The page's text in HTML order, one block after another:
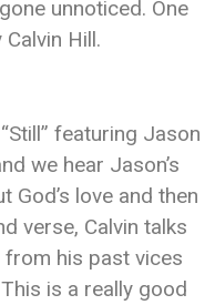
unnoticed. One
Hill.
featuring Jason
we hear Jason’s
love and then
verse, Calvin talks
from his past vices
is a really good